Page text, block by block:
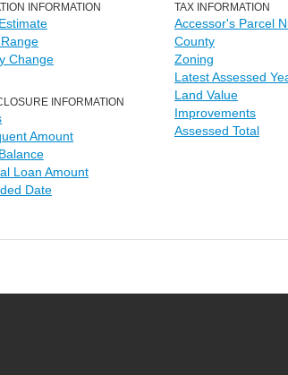
INFORMATION
Change
INFORMATION
Amount
Loan Amount
Date
TAX INFORMATION
Accessor's Parcel
County
Zoning
Latest Assessed
Land Value
Improvements
Assessed Total